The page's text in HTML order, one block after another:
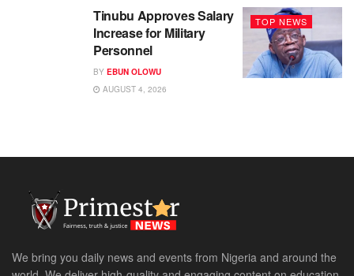
TOP NEWS
Tinubu Approves Salary
Increase for Military
Personnel
BY EBUN OLOWU
AUGUST 4, 2026
We bring you daily news and events from Nigeria and around the